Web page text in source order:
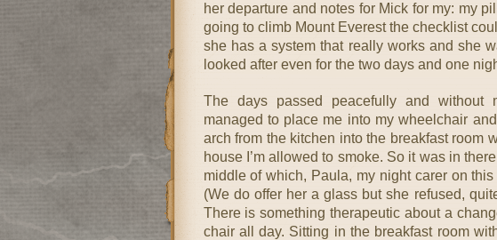
her departure and notes for Mick for my: my
going to climb Mount Everest the checklist
she has a system that really works and she
looked after even for the two days and one
The days passed peacefully and
managed to place me into my wheelchair
arch from the kitchen into the breakfast room
house I’m allowed to smoke. So it was in
middle of which, Paula, my night carer on
(We do offer her a glass but she refused,
There is something therapeutic about a
chair all day. Sitting in the breakfast room